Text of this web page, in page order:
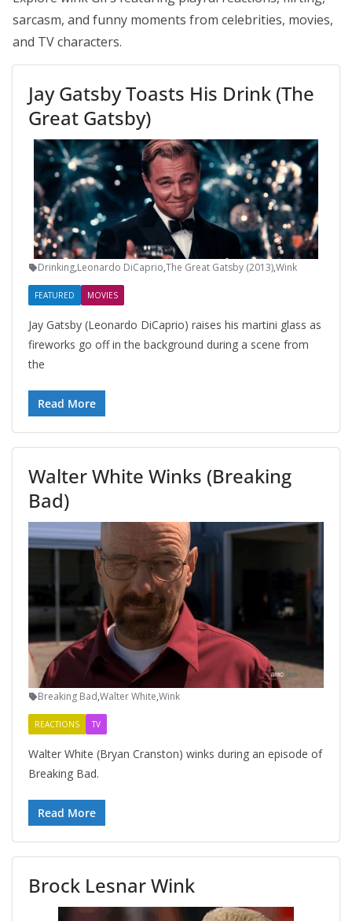
sarcasm, and funny moments from celebrities, movies,
and TV characters.
Jay Gatsby Toasts His Drink (The
Great Gatsby)
Drinking,Leonardo DiCaprio,The Great Gatsby (2013),Wink
FEATURED MOVIES
Jay Gatsby (Leonardo DiCaprio) raises his martini glass as
fireworks go off in the background during a scene from
the
Read More
Walter White Winks (Breaking
Bad)
Breaking Bad,Walter White,Wink
REACTIONS TV
Walter White (Bryan Cranston) winks during an episode of
Breaking Bad.
Read More
Brock Lesnar Wink